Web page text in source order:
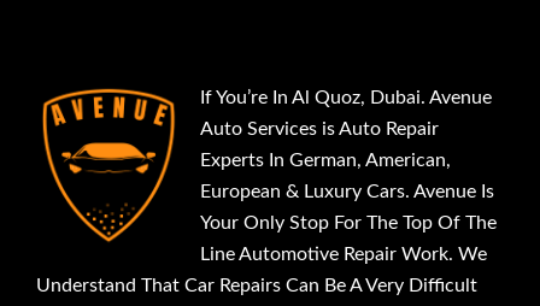
If You’re In Al Quoz, Dubai. Avenue
Auto Services is Auto Repair
Experts In German, American,
European & Luxury Cars. Avenue Is
Your Only Stop For The Top Of The
Line Automotive Repair Work. We
Understand That Car Repairs Can Be A Very Difficult